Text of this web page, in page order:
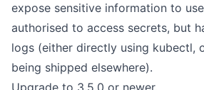
expose sensitive information to
authorised to access secrets, but
logs (either directly using kubectl,
being shipped elsewhere).
Upgrade to 3.5.0 or newer.